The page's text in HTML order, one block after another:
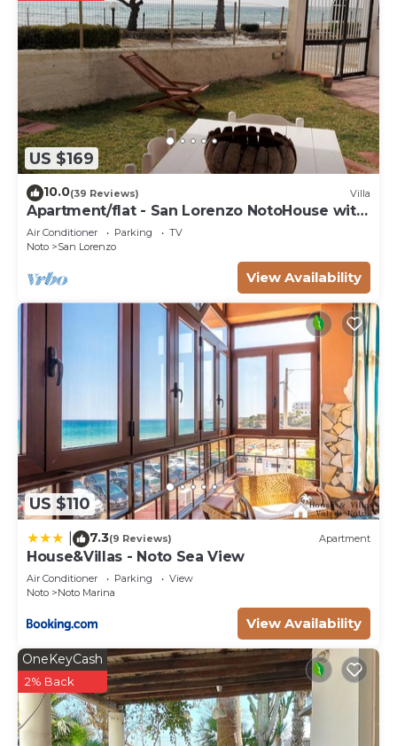
US $169
10.0(39 Reviews) Villa
Apartment/flat - San Lorenzo NotoHouse with
garden
Air Conditioner Parking
TV
Noto
San Lorenzo
View Availability
US $110
7.3(9 Reviews) Apartment
House&Villas - Noto Sea View
Air Conditioner Parking
View
Noto
Noto Marina
View Availability
OneKeyCash
2% Back